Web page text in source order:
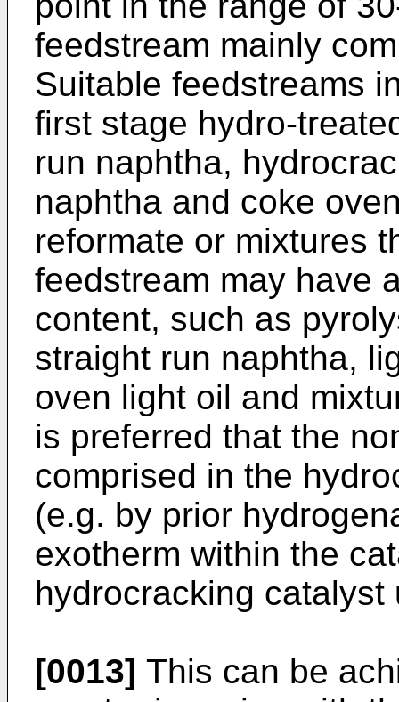
feedstream mainly
Suitable feedstreams
first stage hydro-
run naphtha,
naphtha and coke
reformate or mixtures
feedstream may have
content, such as
straight run naphtha,
oven light oil and
is preferred that the
comprised in the
(e.g. by prior
exotherm within the
hydrocracking
[0013] This can be